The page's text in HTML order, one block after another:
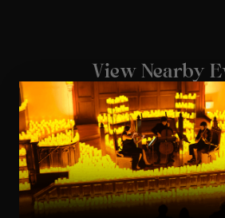
View Nearby